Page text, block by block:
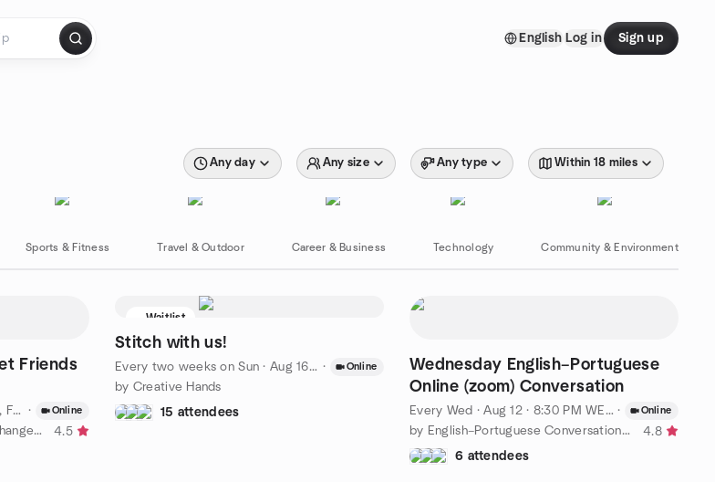
English Log in Sign up
Any day Any size Any type Within 18 miles
Sports & Fitness Travel & Outdoor Career & Business Technology Community & Environment
Friends
Every Sun, Mon, Tue, Wed, Thu, Fri, Sat ·Aug 6 · 8:00 PM WEST
· Online
by 🌍 Lisbon Conversation Exchange | Daily!
4.5
Waitlist
Stitch with us!
Every two weeks on Sun ·Aug 16 · 4:00 PM WEST · Online
by Creative Hands
15 attendees
Wednesday English–Portuguese
Online (zoom) Conversation
Every Wed ·Aug 12 · 8:30 PM WEST · Online
by English–Portuguese Conversation Lisbon
4.8
6 attendees